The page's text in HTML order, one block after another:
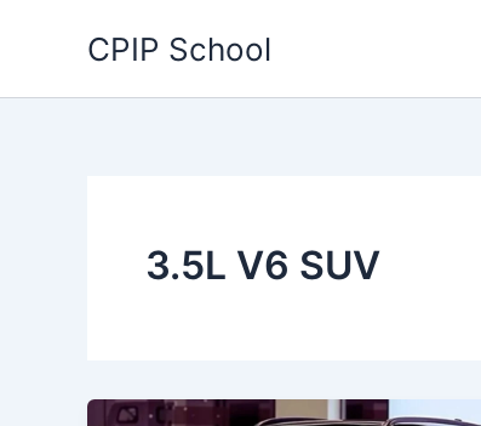
CPIP School
3.5L V6 SUV